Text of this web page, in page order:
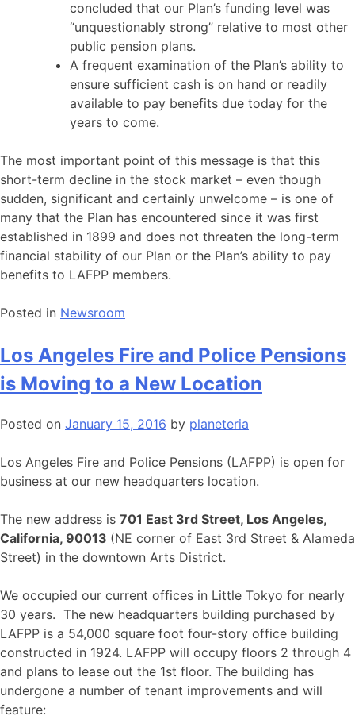
concluded that our Plan’s funding level was
“unquestionably strong” relative to most other
public pension plans.
A frequent examination of the Plan’s ability to
ensure sufficient cash is on hand or readily
available to pay benefits due today for the
years to come.
The most important point of this message is that this
short-term decline in the stock market – even though
sudden, significant and certainly unwelcome – is one of
many that the Plan has encountered since it was first
established in 1899 and does not threaten the long-term
financial stability of our Plan or the Plan’s ability to pay
benefits to LAFPP members.
Posted in Newsroom
Los Angeles Fire and Police Pensions
is Moving to a New Location
Posted on January 15, 2016 by planeteria
Los Angeles Fire and Police Pensions (LAFPP) is open for
business at our new headquarters location.
The new address is 701 East 3rd Street, Los Angeles,
California, 90013 (NE corner of East 3rd Street & Alameda
Street) in the downtown Arts District.
We occupied our current offices in Little Tokyo for nearly
30 years. The new headquarters building purchased by
LAFPP is a 54,000 square foot four-story office building
constructed in 1924. LAFPP will occupy floors 2 through 4
and plans to lease out the 1st floor. The building has
undergone a number of tenant improvements and will
feature: